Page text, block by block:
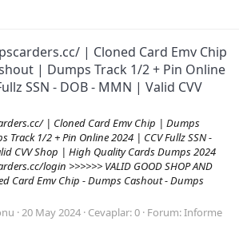
| Cloned Card Emv Chip
| Dumps Track 1/2 + Pin Online
SSN - DOB - MMN | Valid CVV
| Cloned Card Emv Chip | Dumps
Track 1/2 + Pin Online 2024 | CCV Fullz SSN -
CVV Shop | High Quality Cards Dumps 2024
login >>>>>> VALID GOOD SHOP AND
Card Emv Chip - Dumps Cashout - Dumps
20 May 2024 Cevaplar: 0 Forum:Informe